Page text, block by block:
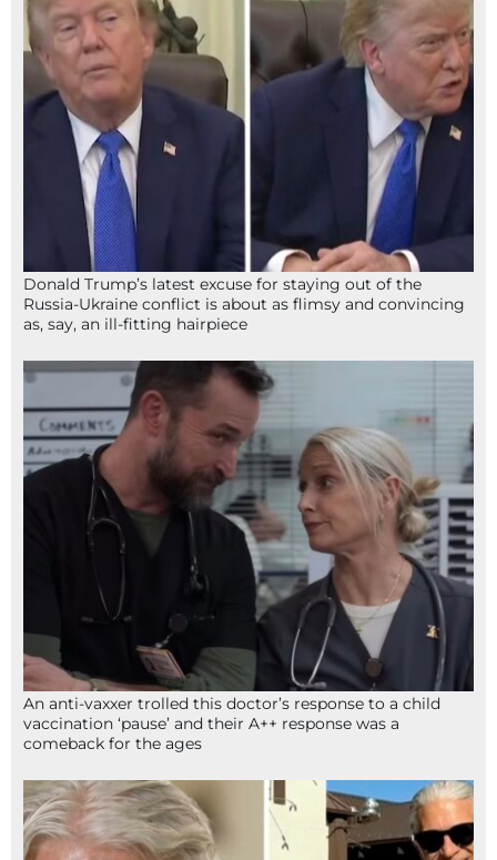
Donald Trump’s latest excuse for staying out of the
Russia-Ukraine conflict is about as flimsy and convincing
as, say, an ill-fitting hairpiece
An anti-vaxxer trolled this doctor’s response to a child
vaccination ‘pause’ and their A++ response was a
comeback for the ages